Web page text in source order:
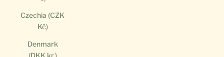
Czechia (CZK
Kč)
Denmark